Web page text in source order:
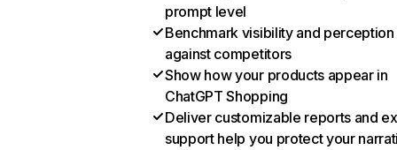
prompt level
Benchmark visibility and perception
against competitors
Show how your products appear in
ChatGPT Shopping
Deliver customizable reports and
support help you protect your